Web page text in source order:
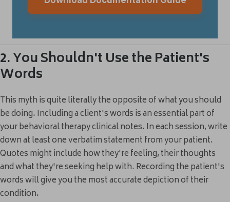
2. You Shouldn't Use the Patient's
Words
This myth is quite literally the opposite of what you should
be doing. Including a client's words is an essential part of
your behavioral therapy clinical notes. In each session, write
down at least one verbatim statement from your patient.
Quotes might include how they're feeling, their thoughts
and what they're seeking help with. Recording the patient's
words will give you the most accurate depiction of their
condition.